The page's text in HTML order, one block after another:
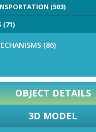
(503)
(71)
(86)
OBJECT DETAILS
3D MODEL